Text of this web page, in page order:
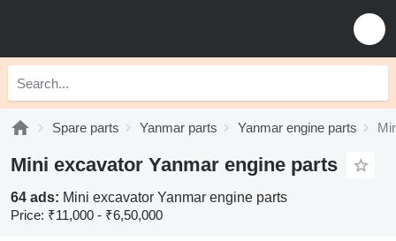
Spare parts Yanmar parts Yanmar engine parts
Mini excavator Yanmar engine parts
64 ads: Mini excavator Yanmar engine parts
Price: ₹11,000 - ₹6,50,000